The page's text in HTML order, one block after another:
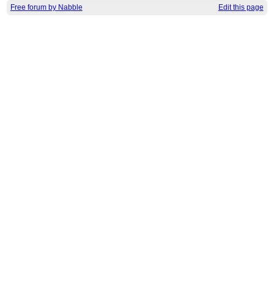
Free forum by Nabble Edit this page